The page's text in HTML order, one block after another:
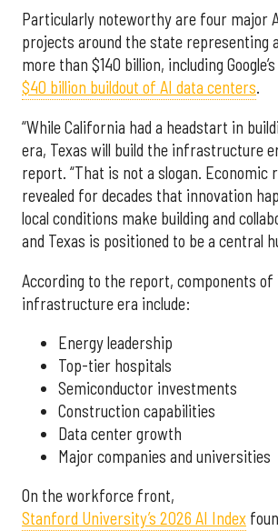
Particularly noteworthy are four major
projects around the state representing
more than $140 billion, including Google’s
$40 billion buildout of AI data centers.
“While California had a headstart in
era, Texas will build the infrastructure
report. “That is not a slogan. Economic
revealed for decades that innovation
local conditions make building and
and Texas is positioned to be a central
According to the report, components of
infrastructure era include:
Energy leadership
Top-tier hospitals
Semiconductor investments
Construction capabilities
Data center growth
Major companies and universities
On the workforce front,
Stanford University’s 2026 AI Index